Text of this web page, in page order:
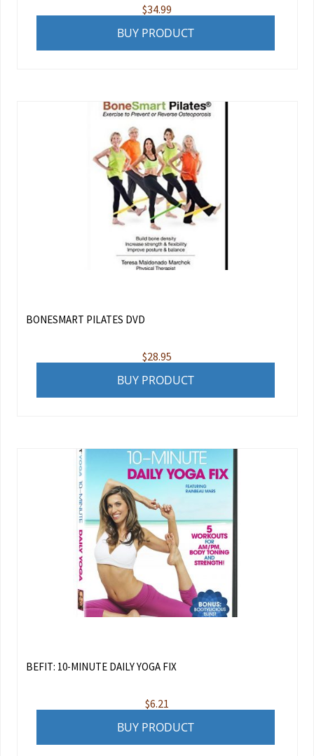
$34.99
BUY PRODUCT
BONESMART PILATES DVD
$28.95
BUY PRODUCT
BEFIT: 10-MINUTE DAILY YOGA FIX
$6.21
BUY PRODUCT